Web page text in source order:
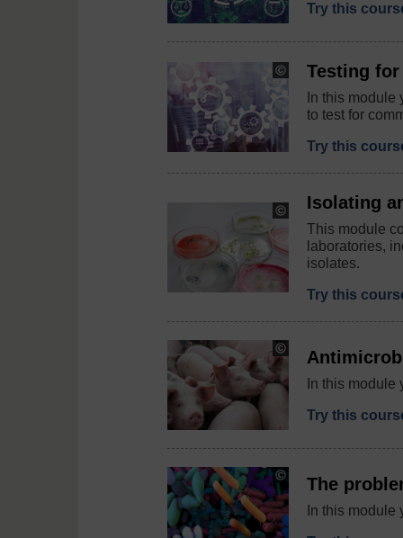
Try this
Copyright:
funtap
/
123RF
Testing
In this
to test for
Try this
Koltyrina
Isolating
This module
laboratories,
isolates.
Try this
Copyright:
Deyana
Robova
/
123RF
In this
Try this
Copyright:
©
Design
Cells
/
The
In this